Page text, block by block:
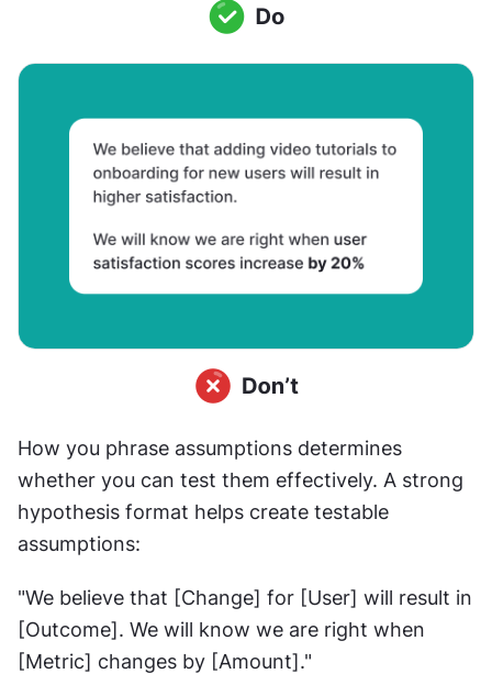
How you phrase assumptions determines
whether you can test them effectively. A strong
hypothesis format helps create testable
assumptions:
"We believe that [Change] for [User] will result in
[Outcome]. We will know we are right when
[Metric] changes by [Amount]."